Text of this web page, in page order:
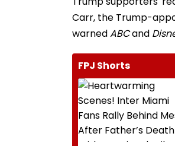
Carr, the Trump-
warnedABCand
FPJ Shorts